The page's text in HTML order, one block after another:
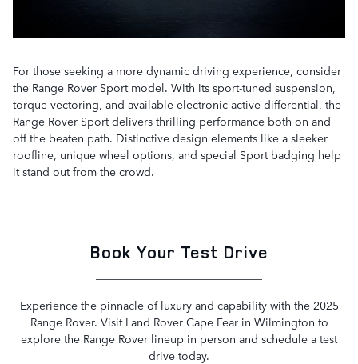
For those seeking a more dynamic driving experience, consider
the Range Rover Sport model. With its sport-tuned suspension,
torque vectoring, and available electronic active differential, the
Range Rover Sport delivers thrilling performance both on and
off the beaten path. Distinctive design elements like a sleeker
roofline, unique wheel options, and special Sport badging help
it stand out from the crowd.
Book Your Test Drive
Experience the pinnacle of luxury and capability with the 2025
Range Rover. Visit Land Rover Cape Fear in Wilmington to
explore the Range Rover lineup in person and schedule a test
drive today.